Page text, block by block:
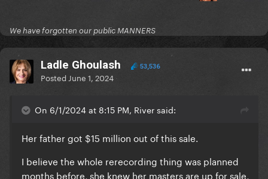
We have forgotten our public MANNERS
Ladle Ghoulash 53,536
Posted June 1, 2024
On 6/1/2024 at 8:15 PM, River said:
Her father got $15 million out of this sale.
I believe the whole rerecording thing was planned
months before, she knew her masters are up for sale,